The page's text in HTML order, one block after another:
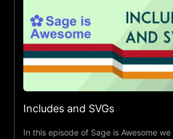
Includes and SVGs
In this episode of Sage is Awesome